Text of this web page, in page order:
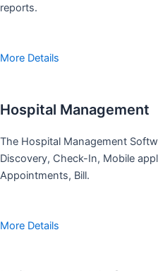
reports.
More Details
Hospital Management
The Hospital Management
Discovery, Check-In, Mobile
Appointments, Bill.
More Details